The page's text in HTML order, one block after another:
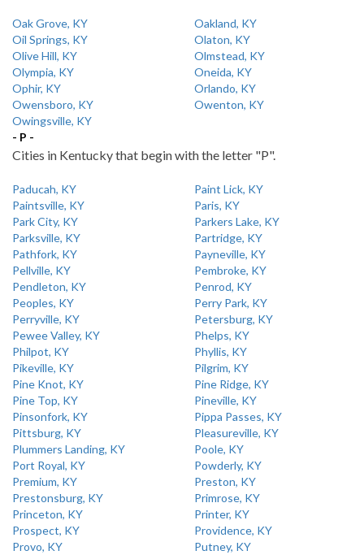
Oak Grove, KY
Oakland, KY
Oil Springs, KY
Olaton, KY
Olive Hill, KY
Olmstead, KY
Olympia, KY
Oneida, KY
Ophir, KY
Orlando, KY
Owensboro, KY
Owenton, KY
Owingsville, KY
- P -
Cities in Kentucky that begin with the letter "P".
Paducah, KY
Paint Lick, KY
Paintsville, KY
Paris, KY
Park City, KY
Parkers Lake, KY
Parksville, KY
Partridge, KY
Pathfork, KY
Payneville, KY
Pellville, KY
Pembroke, KY
Pendleton, KY
Penrod, KY
Peoples, KY
Perry Park, KY
Perryville, KY
Petersburg, KY
Pewee Valley, KY
Phelps, KY
Philpot, KY
Phyllis, KY
Pikeville, KY
Pilgrim, KY
Pine Knot, KY
Pine Ridge, KY
Pine Top, KY
Pineville, KY
Pinsonfork, KY
Pippa Passes, KY
Pittsburg, KY
Pleasureville, KY
Plummers Landing, KY
Poole, KY
Port Royal, KY
Powderly, KY
Premium, KY
Preston, KY
Prestonsburg, KY
Primrose, KY
Princeton, KY
Printer, KY
Prospect, KY
Providence, KY
Provo, KY
Putney, KY